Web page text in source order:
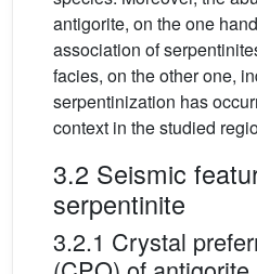
antigorite, on the one
association of
facies, on the other one,
serpentinization has
context in the studied
3.2 Seismic
serpentinite
3.2.1 Crystal